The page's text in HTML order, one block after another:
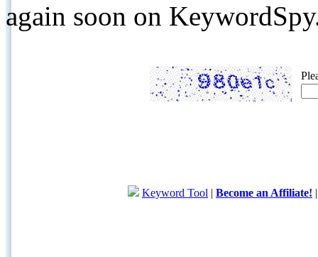
again soon on
Keyword Tool | Become an Affiliate!